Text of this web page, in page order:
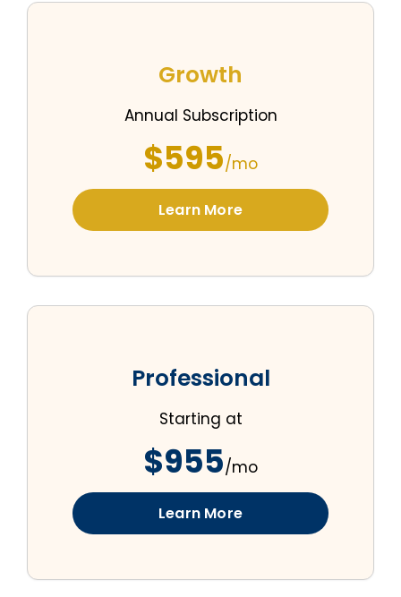
Growth
Annual Subscription
$595/mo
Learn More
Professional
Starting at
$955/mo
Learn More